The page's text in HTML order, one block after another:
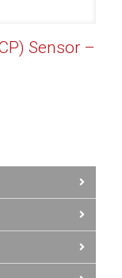
Sensor –